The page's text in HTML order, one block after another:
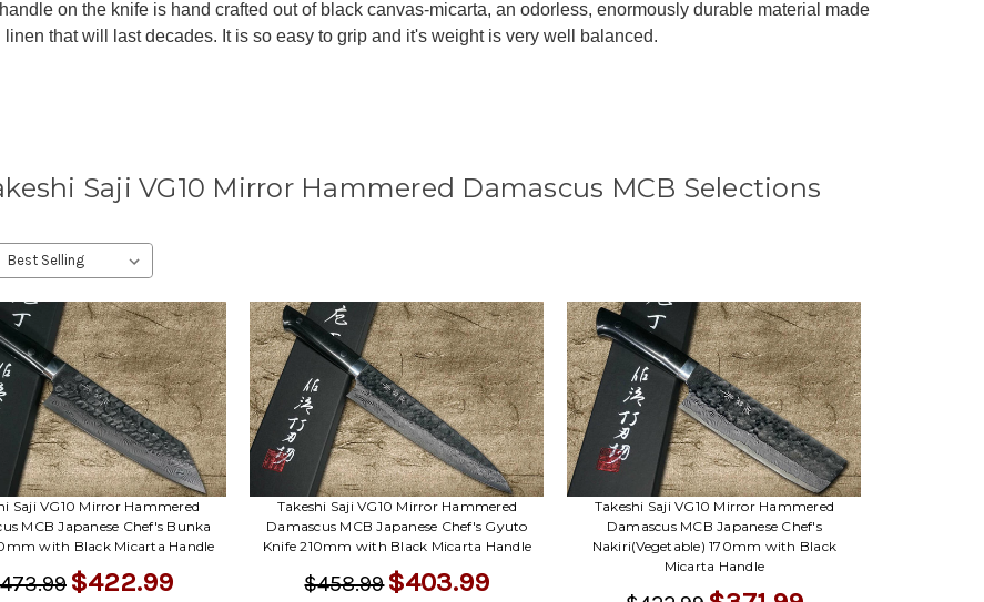
on the knife is hand crafted out of black canvas-micarta, an odorless, enormously durable material made
linen that will last decades. It is so easy to grip and it's weight is very well balanced.
Saji VG10 Mirror Hammered Damascus MCB Selections
Saji VG10 Mirror Hammered
MCB Japanese Chef's Bunka
with Black Micarta Handle
$422.99
Takeshi Saji VG10 Mirror Hammered
Damascus MCB Japanese Chef's Gyuto
Knife 210mm with Black Micarta Handle
$458.99$403.99
Takeshi Saji VG10 Mirror Hammered
Damascus MCB Japanese Chef's
Nakiri(Vegetable) 170mm with Black
Micarta Handle